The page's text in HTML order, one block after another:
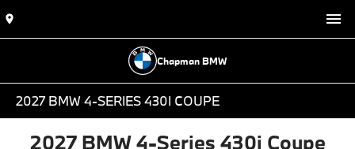
Chapman BMW
2027 BMW 4-SERIES 430I COUPE
2027 BMW 4-Series 430i Coupe